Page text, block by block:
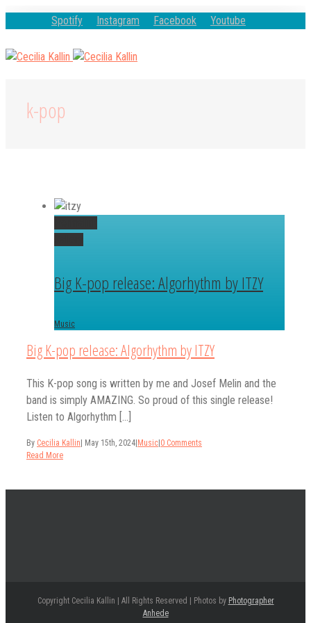
Spotify Instagram Facebook Youtube
k-pop
Big K-pop release: Algorhythm by ITZY
Music
Big K-pop release: Algorhythm by ITZY
This K-pop song is written by me and Josef Melin and the
band is simply AMAZING. So proud of this single release!
Listen to Algorhythm [...]
By Cecilia Kallin May 15th, 2024 Music 0 Comments
Read More
Copyright Cecilia Kallin | All Rights Reserved | Photos by Photographer
Anhede